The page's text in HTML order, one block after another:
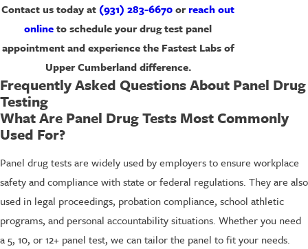
Contact us today at (931) 283-6670orreach out
onlineto schedule your drug test panel
appointment and experience the Fastest Labs of
Upper Cumberland difference.
Frequently Asked Questions About Panel Drug
Testing
What Are Panel Drug Tests Most Commonly
Used For?
Panel drug tests are widely used by employers to ensure workplace
safety and compliance with state or federal regulations. They are also
used in legal proceedings, probation compliance, school athletic
programs, and personal accountability situations. Whether you need
a 5, 10, or 12+ panel test, we can tailor the panel to fit your needs.